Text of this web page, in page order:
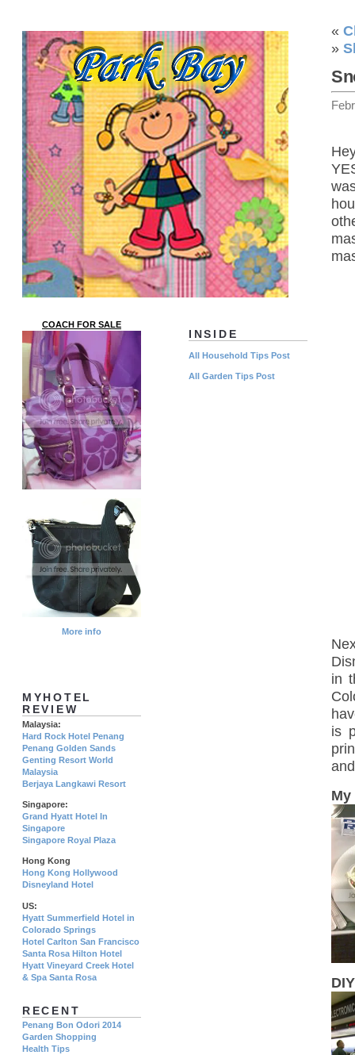
«
»
in
is
INSIDE
All Household Tips Post
All Garden Tips Post
COACH FOR SALE
More info
MYHOTEL
REVIEW
Malaysia:
Hard Rock Hotel Penang
Penang Golden Sands
Genting Resort World
Malaysia
Berjaya Langkawi Resort
Singapore:
Grand Hyatt Hotel In
Singapore
Singapore Royal Plaza
Hong Kong
Hong Kong Hollywood
Disneyland Hotel
US:
Hyatt Summerfield Hotel in
Colorado Springs
Hotel Carlton San Francisco
Santa Rosa Hilton Hotel
Hyatt Vineyard Creek Hotel
& Spa Santa Rosa
RECENT
Penang Bon Odori 2014
Garden Shopping
Health Tips